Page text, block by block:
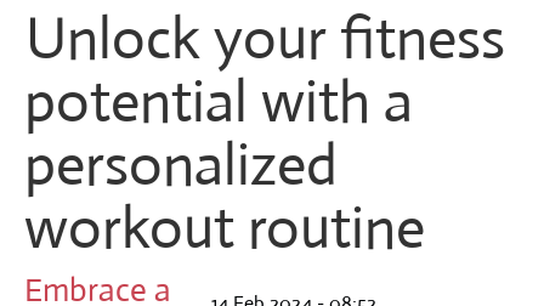
Unlock your fitness
potential with a
personalized
workout routine
Embrace a